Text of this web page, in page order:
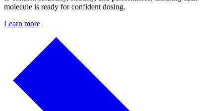
molecule is ready for confident dosing.
Learn more